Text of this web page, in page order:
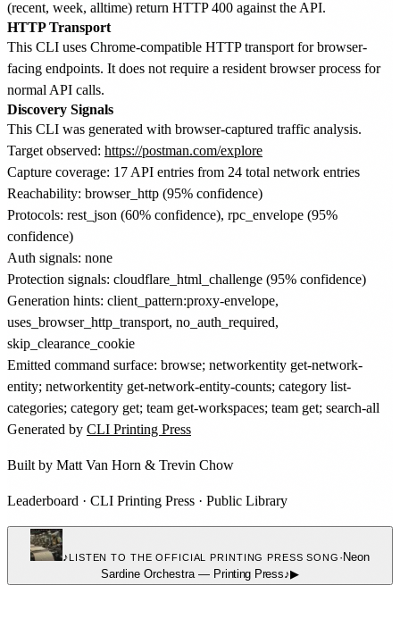
(recent, week, alltime) return HTTP 400 against the API.
HTTP Transport
This CLI uses Chrome-compatible HTTP transport for browser-
facing endpoints. It does not require a resident browser process for
normal API calls.
Discovery Signals
This CLI was generated with browser-captured traffic analysis.
Target observed: https://postman.com/explore
Capture coverage: 17 API entries from 24 total network entries
Reachability: browser_http (95% confidence)
Protocols: rest_json (60% confidence), rpc_envelope (95%
confidence)
Auth signals: none
Protection signals: cloudflare_html_challenge (95% confidence)
Generation hints: client_pattern:proxy-envelope,
uses_browser_http_transport, no_auth_required,
skip_clearance_cookie
Emitted command surface: browse; networkentity get-network-
entity; networkentity get-network-entity-counts; category list-
categories; category get; team get-workspaces; team get; search-all
Generated by CLI Printing Press
Built by Matt Van Horn & Trevin Chow
Leaderboard · CLI Printing Press · Public Library
♪LISTEN TO THE OFFICIAL PRINTING PRESS SONG · Neon
Sardine Orchestra — Printing Press♪▶